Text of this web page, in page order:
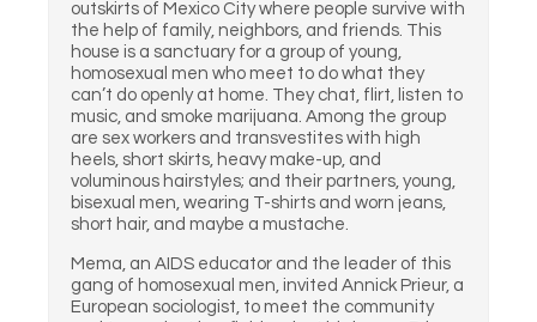
outskirts of Mexico City where people survive with
the help of family, neighbors, and friends. This
house is a sanctuary for a group of young,
homosexual men who meet to do what they
can’t do openly at home. They chat, flirt, listen to
music, and smoke marijuana. Among the group
are sex workers and transvestites with high
heels, short skirts, heavy make-up, and
voluminous hairstyles; and their partners, young,
bisexual men, wearing T-shirts and worn jeans,
short hair, and maybe a mustache.
Mema, an AIDS educator and the leader of this
gang of homosexual men, invited Annick Prieur, a
European sociologist, to meet the community